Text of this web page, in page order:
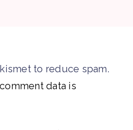
to reduce spam.
data is